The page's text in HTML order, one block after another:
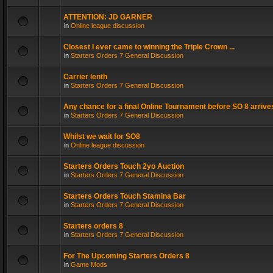
ATTENTION: JD GARNER
in Online league discussion
Closest I ever came to winning the Triple Crown ...
in Starters Orders 7 General Discussion
Carrier lenth
in Starters Orders 7 General Discussion
Any chance for a final Online Tournament before SO 8
in Starters Orders 7 General Discussion
Whilst we wait for SO8
in Online league discussion
Starters Orders Touch 2yo Auction
in Starters Orders 7 General Discussion
Starters Orders Touch Stamina Bar
in Starters Orders 7 General Discussion
Starters orders 8
in Starters Orders 7 General Discussion
For The Upcoming Starters Orders 8
in Game Mods